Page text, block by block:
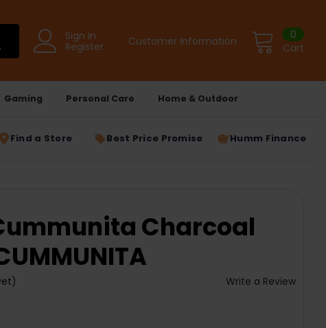
Sign in
Register
Customer Information Cart
0
Gaming Personal Care Home & Outdoor
Find a Store Best Price Promise Humm Finance
Charcoal
Write a Review